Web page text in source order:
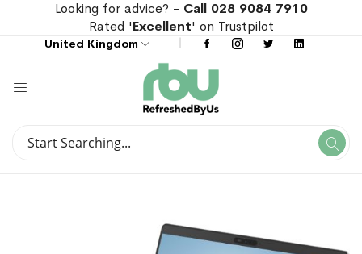
Looking for advice? - Call 028 9084 7910
Rated 'Excellent' on Trustpilot
United Kingdom
Search